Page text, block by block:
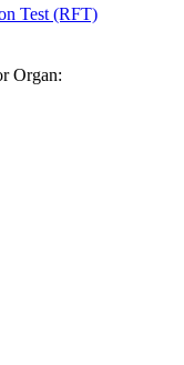
Test (RFT)
Organ: